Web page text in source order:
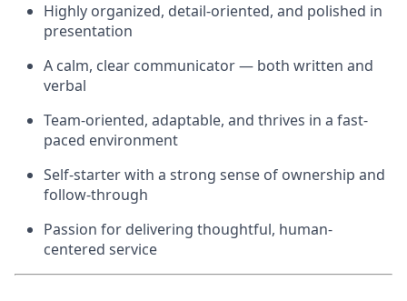
Highly organized, detail-oriented, and polished in
presentation
A calm, clear communicator — both written and
verbal
Team-oriented, adaptable, and thrives in a fast-
paced environment
Self-starter with a strong sense of ownership and
follow-through
Passion for delivering thoughtful, human-
centered service